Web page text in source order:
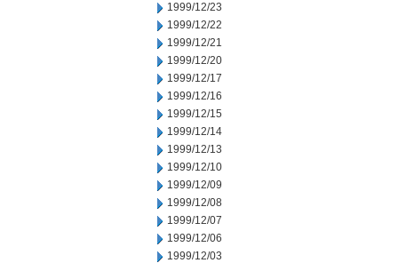
1999/12/23
1999/12/22
1999/12/21
1999/12/20
1999/12/17
1999/12/16
1999/12/15
1999/12/14
1999/12/13
1999/12/10
1999/12/09
1999/12/08
1999/12/07
1999/12/06
1999/12/03